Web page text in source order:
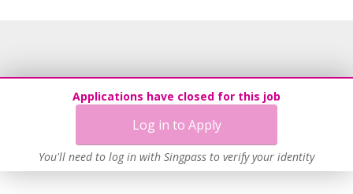
Applications have closed for this job
Log in to Apply
You'll need to log in with Singpass to verify your identity